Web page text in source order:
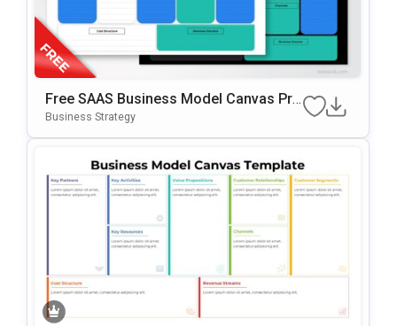
Free SAAS Business Model Canvas Pre
Sentation Template For PowerPoint & G
Business Strategy